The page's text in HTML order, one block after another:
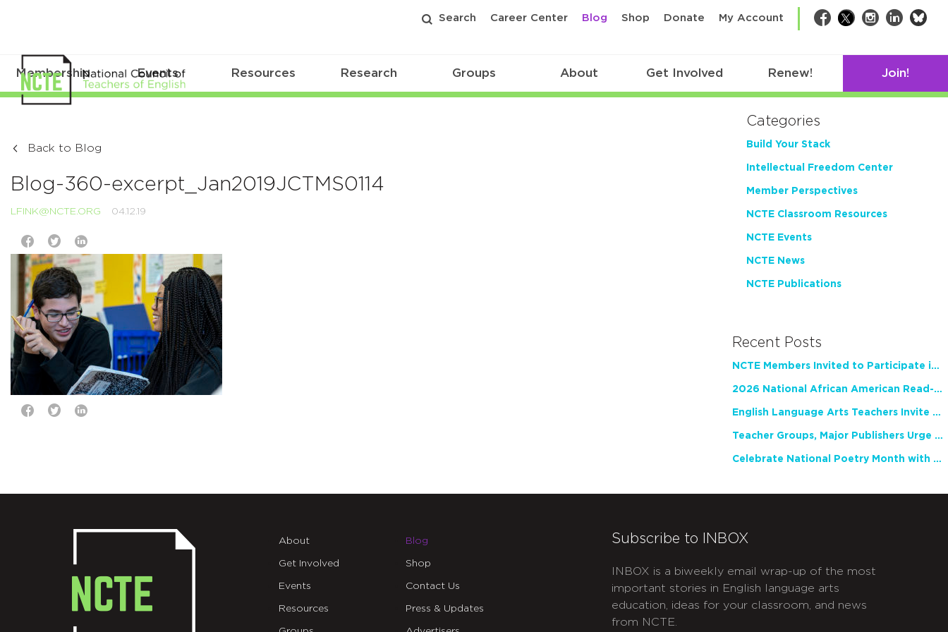
Search Career Center Blog Shop Donate My Account Facebook
TwitterInstagram
LinkedIn
Membership Events Resources Research Groups About Get Involved Renew! Join!
Back to Blog
Blog-360-excerpt_Jan2019JCTMS0114
LFINK@NCTE.ORG 04.12.19
Categories
Build Your Stack
Intellectual Freedom Center
Member Perspectives
NCTE Classroom Resources
NCTE Events
NCTE News
NCTE Publications
Recent Posts
NCTE Members Invited to Participate in Study of Teacher Experience
2026 National African American Read-In Receives High Marks
English Language Arts Teachers Invite Feedback on Working Framework for Responsible AI Use in Classrooms and Schools
Teacher Groups, Major Publishers Urge Lawmakers to Protect Freedom to Read
Celebrate National Poetry Month with NCTE
About
Get Involved
Events
Resources
Blog
Shop
Contact Us
Press & Updates
Subscribe to INBOX
INBOX is a biweekly email wrap-up of the most
important stories in English language arts
education, ideas for your classroom, and news
from NCTE.